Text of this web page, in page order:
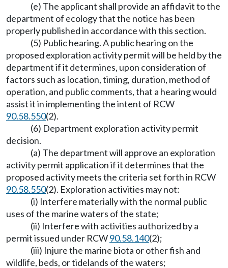
(e) The applicant shall provide an affidavit to the
department of ecology that the notice has been
properly published in accordance with this section.
(5) Public hearing. A public hearing on the
proposed exploration activity permit will be held by the
department if it determines, upon consideration of
factors such as location, timing, duration, method of
operation, and public comments, that a hearing would
assist it in implementing the intent of RCW
90.58.550(2).
(6) Department exploration activity permit
decision.
(a) The department will approve an exploration
activity permit application if it determines that the
proposed activity meets the criteria set forth in RCW
90.58.550(2). Exploration activities may not:
(i) Interfere materially with the normal public
uses of the marine waters of the state;
(ii) Interfere with activities authorized by a
permit issued under RCW90.58.140(2);
(iii) Injure the marine biota or other fish and
wildlife, beds, or tidelands of the waters;